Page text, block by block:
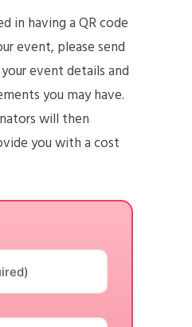
in having a QR code
event, please send
event details and
you may have.
will then
you with a cost